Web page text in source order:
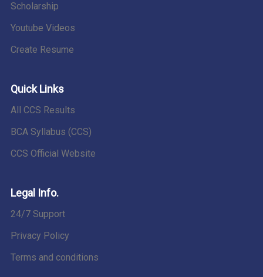
Scholarship
Youtube Videos
Create Resume
Quick Links
All CCS Results
BCA Syllabus (CCS)
CCS Official Website
Legal Info.
24/7 Support
Privacy Policy
Terms and conditions